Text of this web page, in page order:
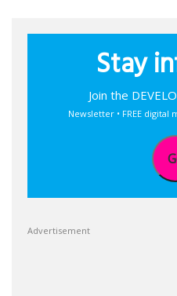
Stay
Join the
Newsletter • FREE digital
Advertisement